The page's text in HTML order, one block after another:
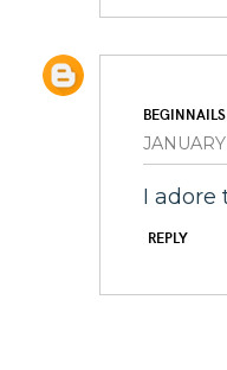
BEGINNAILS
I adore
REPLY